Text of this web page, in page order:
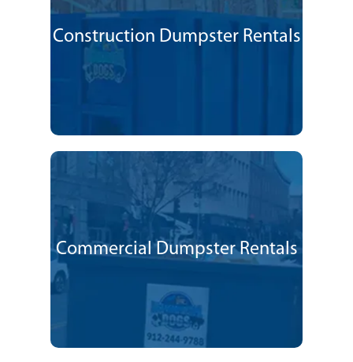
Construction Dumpster Rentals
Commercial Dumpster Rentals